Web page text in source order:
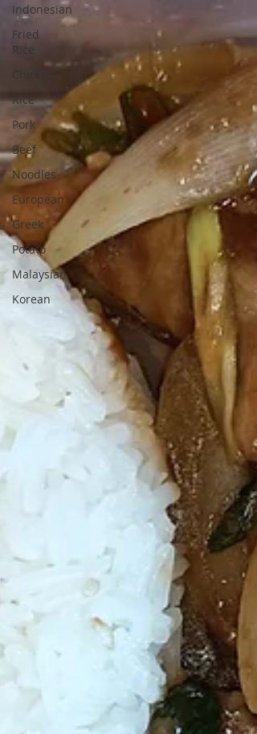
Indonesian
Fried
Rice
Rice
Pork
Beef
Noodles
European
Greek
Potato
Malaysian
Korean